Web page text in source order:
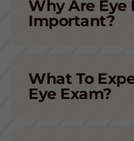
Why Are Eye
Important?
What To
Eye Exam?